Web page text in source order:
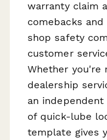
warranty claim
comebacks
shop safety
customer
Whether you're
dealership
an independent
of quick-lube
template gives